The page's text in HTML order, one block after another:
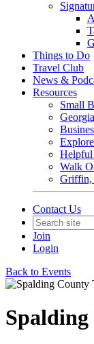
Things to Do
Travel Club
News &
Resources
Small
Walk
Griffin,
Contact Us
Join
Login
Back to Events